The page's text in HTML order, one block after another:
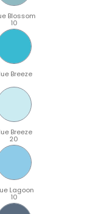
Blossom
10
Breeze
Breeze
20
Lagoon
10